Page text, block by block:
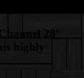
28’
highly